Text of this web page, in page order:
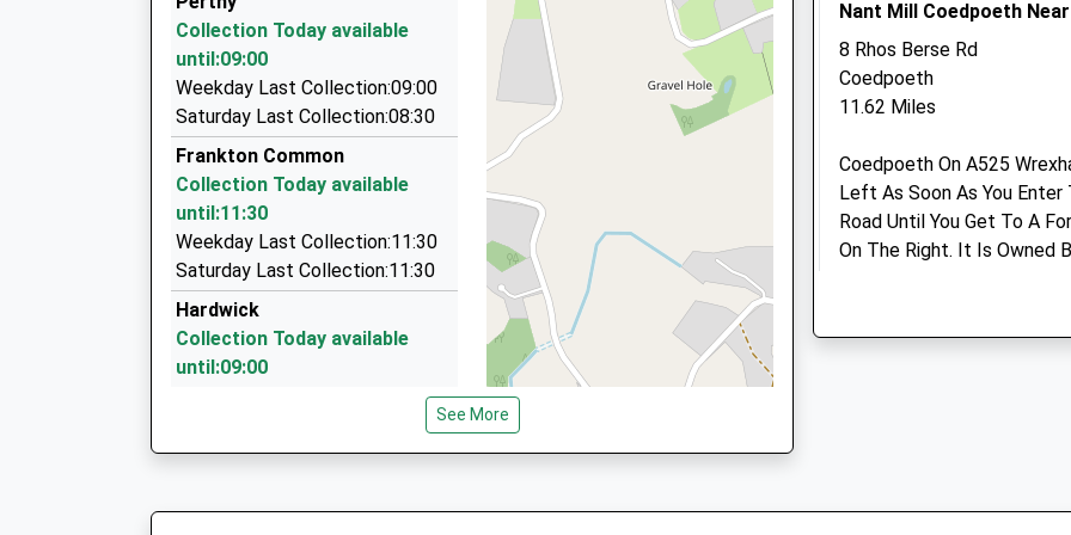
On Time
06:31 To Crewe
Platform:1
On Time
1 Oswald Road, Oswestry, Shropshire, SY11 1RB
Burgess Taxis
01691 656363
The Queens Complex Oswald Road, Oswestry, Shropshire, SY11 1RB
Prestige Taxis
01691 656367
Powis Place, Oswestry, Shropshire, SY11 1JU
4.97 Miles
Collection Today available
until:09:00
Weekday Last Collection:09:00
Saturday Last Collection:08:30
Frankton Common
Collection Today available
until:11:30
Weekday Last Collection:11:30
Saturday Last Collection:11:30
Hardwick
Collection Today available
until:09:00
Weekday Last Collection:09:00
Saturday Last Collection:07:45 See More
Website
2.59 Miles
Animals Treated
Open
Nant Mill Coedpoeth
8 Rhos Berse Rd
Coedpoeth
11.62 Miles
Coedpoeth On A525
Left As Soon As You
Road Until You Get To A
On The Right. It Is Owned
Their Website For Details.
Are Welcome, Has Pony
Activities And An
refrain.workflow.positive